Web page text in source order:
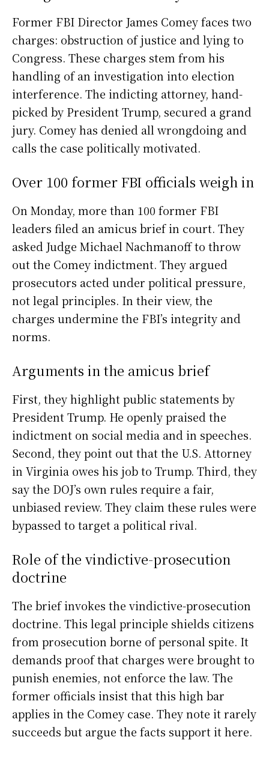
Former FBI Director James Comey faces two
charges: obstruction of justice and lying to
Congress. These charges stem from his
handling of an investigation into election
interference. The indicting attorney, hand-
picked by President Trump, secured a grand
jury. Comey has denied all wrongdoing and
calls the case politically motivated.
Over 100 former FBI officials weigh in
On Monday, more than 100 former FBI
leaders filed an amicus brief in court. They
asked Judge Michael Nachmanoff to throw
out the Comey indictment. They argued
prosecutors acted under political pressure,
not legal principles. In their view, the
charges undermine the FBI’s integrity and
norms.
Arguments in the amicus brief
First, they highlight public statements by
President Trump. He openly praised the
indictment on social media and in speeches.
Second, they point out that the U.S. Attorney
in Virginia owes his job to Trump. Third, they
say the DOJ’s own rules require a fair,
unbiased review. They claim these rules were
bypassed to target a political rival.
Role of the vindictive-prosecution
doctrine
The brief invokes the vindictive-prosecution
doctrine. This legal principle shields citizens
from prosecution borne of personal spite. It
demands proof that charges were brought to
punish enemies, not enforce the law. The
former officials insist that this high bar
applies in the Comey case. They note it rarely
succeeds but argue the facts support it here.